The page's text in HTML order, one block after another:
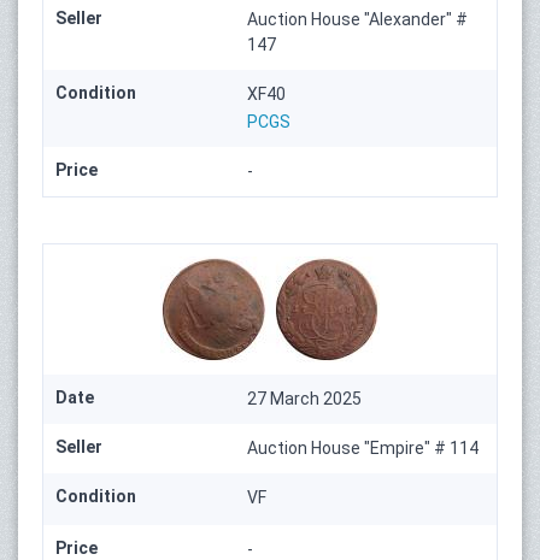
Seller
Auction House "Alexander" #
147
Condition
XF40
PCGS
Price -
Date 27 March 2025
Seller Auction House "Empire" # 114
Condition VF
Price -